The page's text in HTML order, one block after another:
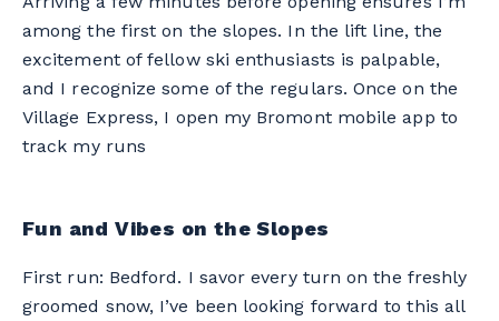
among the first on the slopes. In the lift line, the
excitement of fellow ski enthusiasts is palpable,
and I recognize some of the regulars. Once on the
Village Express, I open my Bromont mobile app to
track my runs
Fun and Vibes on the Slopes
First run: Bedford. I savor every turn on the freshly
groomed snow, I’ve been looking forward to this all